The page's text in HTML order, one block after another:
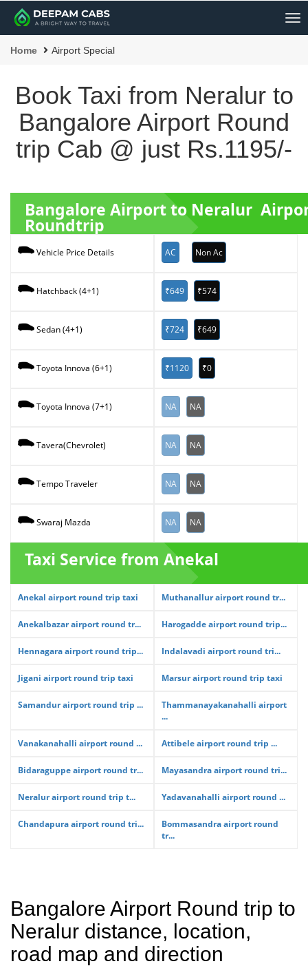
Home Airport Special
Book Taxi from Neralur to
Bangalore Airport Round
trip Cab @ just Rs.1195/-
Bangalore Airport to Neralur
Roundtrip
Vehicle Price Details AC Non Ac
Hatchback (4+1) ₹649 ₹574
Sedan (4+1) ₹724 ₹649
Toyota Innova (6+1) ₹1120 ₹0
Toyota Innova (7+1) NA NA
Tavera(Chevrolet) NA NA
Tempo Traveler NA NA
Swaraj Mazda NA NA
Taxi Service from Anekal
Anekal airport round trip taxi Muthanallur airport round tr...
Anekalbazar airport round tr... Harogadde airport round trip...
Hennagara airport round trip... Indalavadi airport round tri...
Jigani airport round trip taxi Marsur airport round trip taxi
Samandur airport round trip ...
Thammanayakanahalli airport
...
Vanakanahalli airport round ... Attibele airport round trip ...
Bidaraguppe airport round tr... Mayasandra airport round tri...
Neralur airport round trip t... Yadavanahalli airport round ...
Chandapura airport round tri...
Bommasandra airport round
tr...
Bangalore Airport Round trip to
Neralur distance, location,
road map and direction